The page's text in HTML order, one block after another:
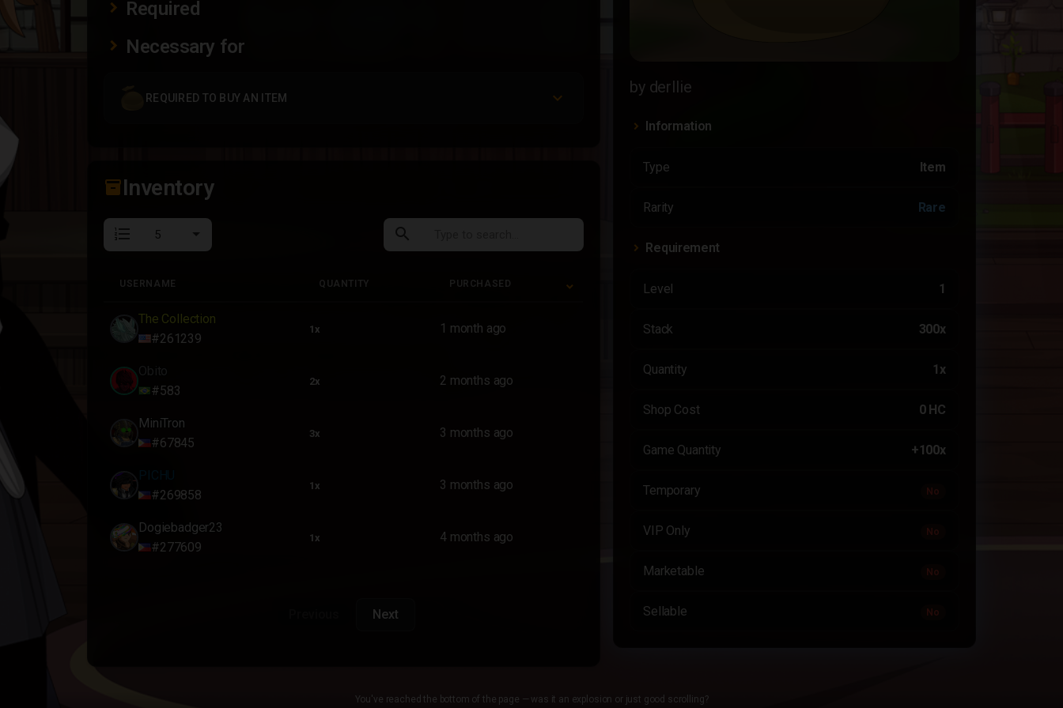
by derllie
Information
Type Item
Rarity Rare
Requirement
Level 1
Stack 300x
Quantity 1x
Shop Cost 0 HC
Game Quantity +100x
Temporary No
VIP Only No
Marketable No
Sellable No
Required
Necessary for
REQUIRED TO BUY AN ITEM
inventory_2Inventory
format_list_numbered search
USERNAME QUANTITY PURCHASED
The Collection
#261239
1x 1 month ago
#583
2x 2 months ago
MiniTron
#67845
3x 3 months ago
#269858
1x 3 months ago
Dogiebadger23
#277609
1x 4 months ago
Next
You've reached the bottom of the page — was it an explosion or just good scrolling?